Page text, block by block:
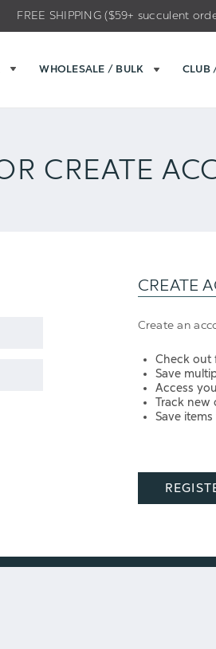
FREE SHIPPING ($59+ succulent
WHOLESALE / BULK CLUB
CREATE
CREATE
Create an
Check out
Save
Access
Track new
Save